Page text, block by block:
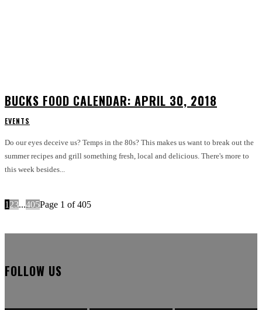
BUCKS FOOD CALENDAR: APRIL 30, 2018
EVENTS
Do our eyes deceive us? Temps in the 80s? This makes us want to break out the
summer recipes and grill something fresh, local and delicious. There's more to
this week besides...
1 23...405Page 1 of 405
FOLLOW US